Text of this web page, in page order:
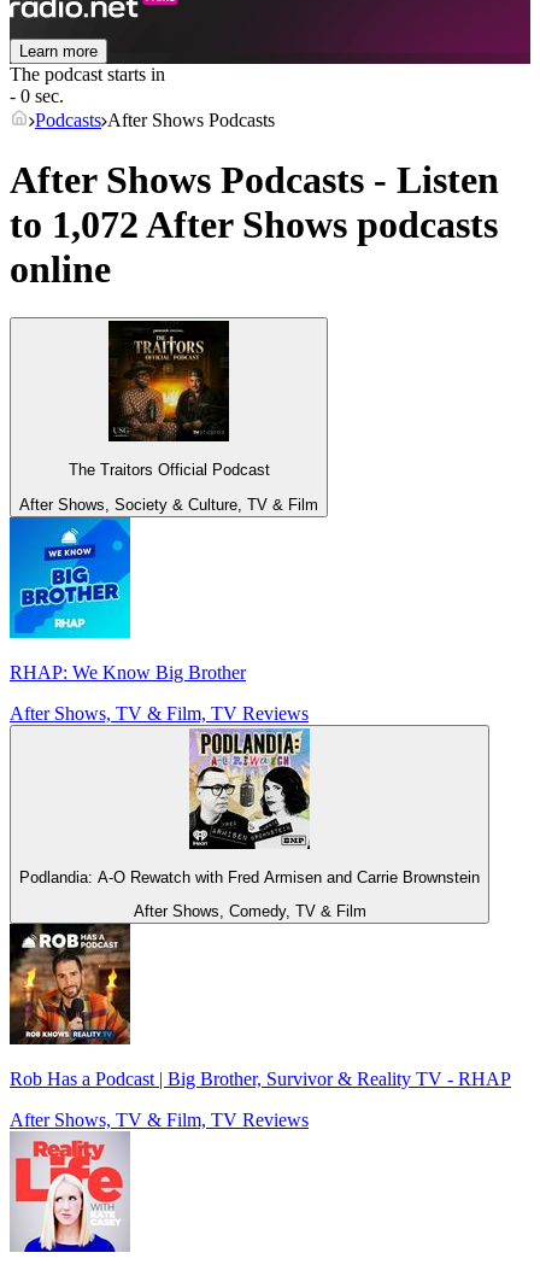
Learn more
The podcast starts in
- 0 sec.
Podcasts After Shows Podcasts
After Shows Podcasts - Listen
to 1,072 After Shows podcasts
online
The Traitors Official Podcast
After Shows, Society & Culture, TV & Film
RHAP: We Know Big Brother
After Shows, TV & Film, TV Reviews
Podlandia: A-O Rewatch with Fred Armisen and Carrie Brownstein
After Shows, Comedy, TV & Film
Rob Has a Podcast | Big Brother, Survivor & Reality TV - RHAP
After Shows, TV & Film, TV Reviews